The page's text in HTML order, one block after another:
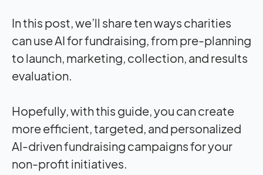
In this post, we’ll share ten ways charities
can use AI for fundraising, from pre-planning
to launch, marketing, collection, and results
evaluation.
Hopefully, with this guide, you can create
more efficient, targeted, and personalized
AI-driven fundraising campaigns for your
non-profit initiatives.